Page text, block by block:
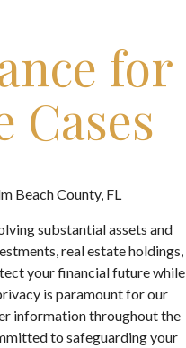
for
Cases
Beach County, FL
substantial assets and
real estate holdings,
your financial future while
is paramount for our
information throughout the
to safeguarding your